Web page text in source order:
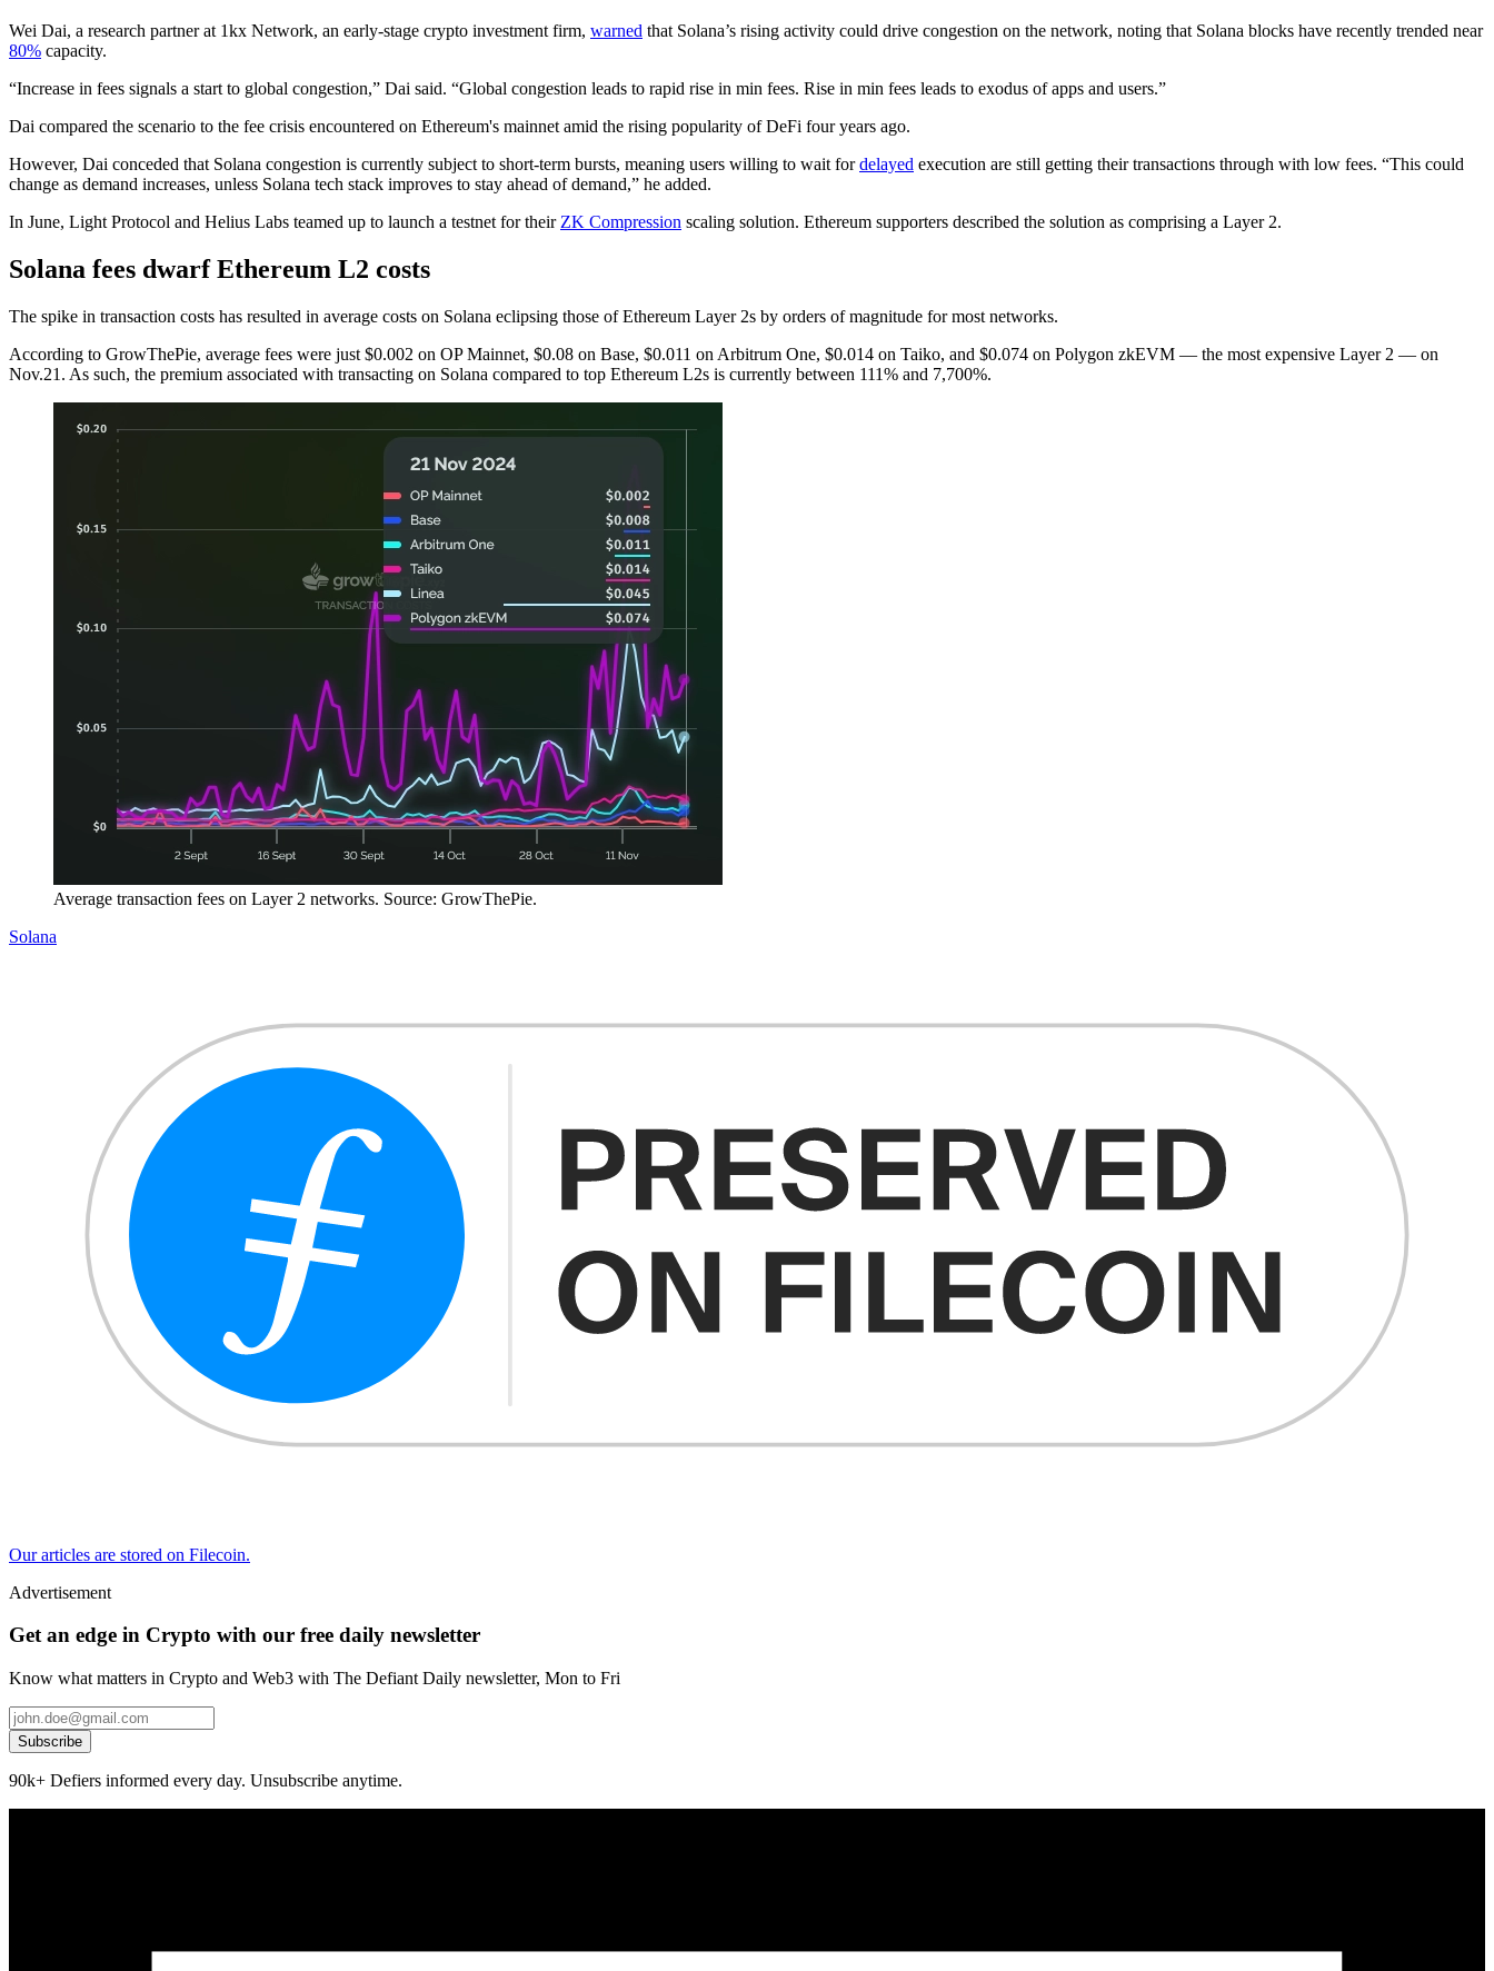
Wei Dai, a research partner at 1kx Network, an early-stage crypto investment firm, warned that Solana’s rising activity could drive congestion on the network, noting that Solana blocks have recently trended near
80% capacity.
“Increase in fees signals a start to global congestion,” Dai said. “Global congestion leads to rapid rise in min fees. Rise in min fees leads to exodus of apps and users.”
Dai compared the scenario to the fee crisis encountered on Ethereum's mainnet amid the rising popularity of DeFi four years ago.
However, Dai conceded that Solana congestion is currently subject to short-term bursts, meaning users willing to wait fordelayed execution are still getting their transactions through with low fees. “This could
change as demand increases, unless Solana tech stack improves to stay ahead of demand,” he added.
In June, Light Protocol and Helius Labs teamed up to launch a testnet for their ZK Compression scaling solution. Ethereum supporters described the solution as comprising a Layer 2.
Solana fees dwarf Ethereum L2 costs
The spike in transaction costs has resulted in average costs on Solana eclipsing those of Ethereum Layer 2s by orders of magnitude for most networks.
According to GrowThePie, average fees were just $0.002 on OP Mainnet, $0.08 on Base, $0.011 on Arbitrum One, $0.014 on Taiko, and $0.074 on Polygon zkEVM — the most expensive Layer 2 — on
Nov.21. As such, the premium associated with transacting on Solana compared to top Ethereum L2s is currently between 111% and 7,700%.
Average transaction fees on Layer 2 networks. Source: GrowThePie.
Solana
Our articles are stored on Filecoin.
Advertisement
Get an edge in Crypto with our free daily newsletter
Know what matters in Crypto and Web3 with The Defiant Daily newsletter, Mon to Fri
Subscribe
90k+ Defiers informed every day. Unsubscribe anytime.